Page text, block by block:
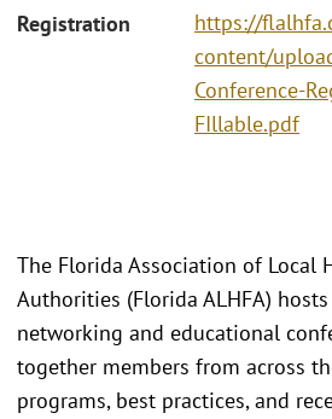
Registration
https://
content/
Conference-
FIllable.pdf
The Florida Association of Local
Authorities (Florida ALHFA)
networking and educational
together members from across
programs, best practices, and